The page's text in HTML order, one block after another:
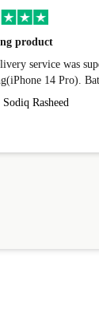
product
service was superb. The
14 Pro).
4.9 Quality-4.7
Sodiq Rasheed